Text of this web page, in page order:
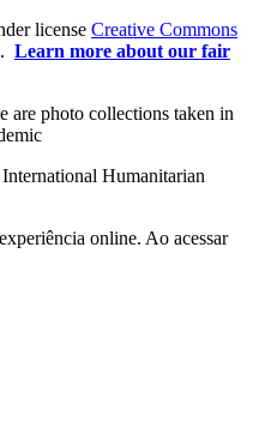
license Creative Commons
. Learn more about our fair
are photo collections taken in
Humanitarian
online. Ao acessar